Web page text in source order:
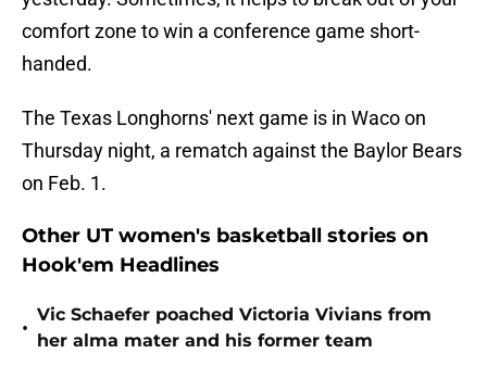
comfort zone to win a conference game short-
handed.
The Texas Longhorns' next game is in Waco on
Thursday night, a rematch against the Baylor Bears
on Feb. 1.
Other UT women's basketball stories on
Hook'em Headlines
•
Vic Schaefer poached Victoria Vivians from
her alma mater and his former team